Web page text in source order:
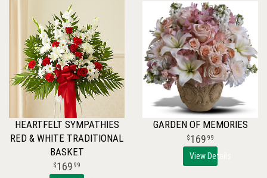
HEARTFELT SYMPATHIES
RED & WHITE TRADITIONAL
BASKET
169 99
GARDEN OF MEMORIES
169 99
View Details